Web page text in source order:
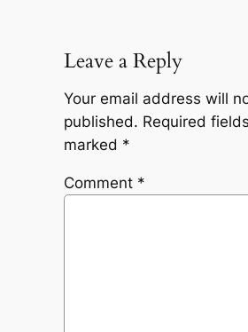
Leave a Reply
Your email address will
published. Required
marked *
Comment *